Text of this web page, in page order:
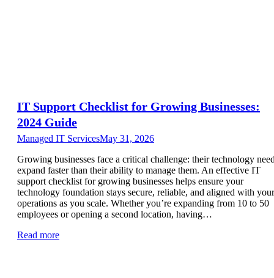
IT Support Checklist for Growing Businesses:
2024 Guide
Managed IT ServicesMay 31, 2026
Growing businesses face a critical challenge: their technology
expand faster than their ability to manage them. An effective IT
support checklist for growing businesses helps ensure your
technology foundation stays secure, reliable, and aligned with your
operations as you scale. Whether you’re expanding from 10 to 50
employees or opening a second location, having…
Read more